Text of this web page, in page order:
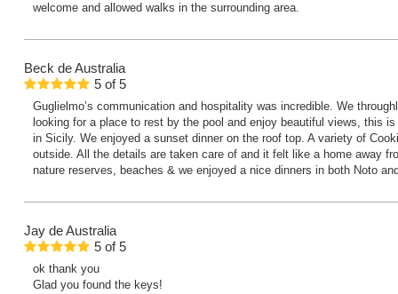
welcome and allowed walks in the surrounding area.
Beck de Australia
5 of5
Guglielmo’s communication and hospitality was incredible. We
looking for a place to rest by the pool and enjoy beautiful views, this
in Sicily. We enjoyed a sunset dinner on the roof top. A variety of
outside. All the details are taken care of and it felt like a home away
nature reserves, beaches & we enjoyed a nice dinners in both Noto
Jay de Australia
5 of5
ok thank you
Glad you found the keys!